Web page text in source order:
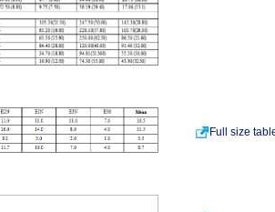
Full size